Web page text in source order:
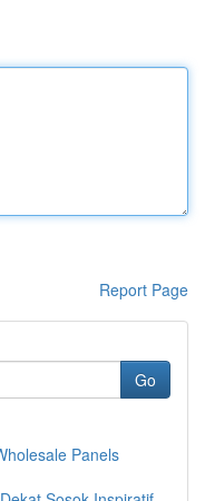
Report Page
Go
Panels